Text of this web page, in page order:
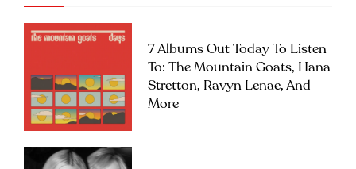
7 Albums Out Today To Listen
To: The Mountain Goats, Hana
Stretton, Ravyn Lenae, And
More